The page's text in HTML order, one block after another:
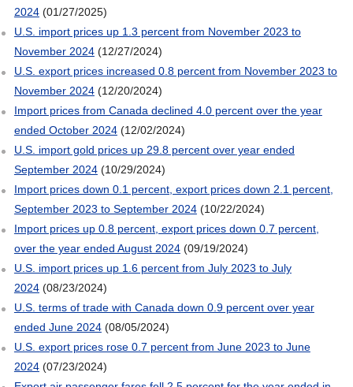
2024(01/27/2025)
U.S. import prices up 1.3 percent from November 2023 to
November 2024(12/27/2024)
U.S. export prices increased 0.8 percent from November 2023 to
November 2024(12/20/2024)
Import prices from Canada declined 4.0 percent over the year
ended October 2024(12/02/2024)
U.S. import gold prices up 29.8 percent over year ended
September 2024(10/29/2024)
Import prices down 0.1 percent, export prices down 2.1 percent,
September 2023 to September 2024(10/22/2024)
Import prices up 0.8 percent, export prices down 0.7 percent,
over the year ended August 2024(09/19/2024)
U.S. import prices up 1.6 percent from July 2023 to July
2024(08/23/2024)
U.S. terms of trade with Canada down 0.9 percent over year
ended June 2024(08/05/2024)
U.S. export prices rose 0.7 percent from June 2023 to June
2024(07/23/2024)